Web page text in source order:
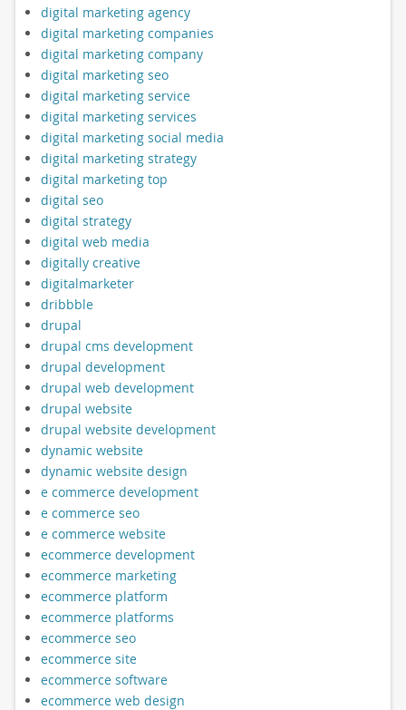
digital marketing agency
digital marketing companies
digital marketing company
digital marketing seo
digital marketing service
digital marketing services
digital marketing social media
digital marketing strategy
digital marketing top
digital seo
digital strategy
digital web media
digitally creative
digitalmarketer
dribbble
drupal
drupal cms development
drupal development
drupal web development
drupal website
drupal website development
dynamic website
dynamic website design
e commerce development
e commerce seo
e commerce website
ecommerce development
ecommerce marketing
ecommerce platform
ecommerce platforms
ecommerce seo
ecommerce site
ecommerce software
ecommerce web design